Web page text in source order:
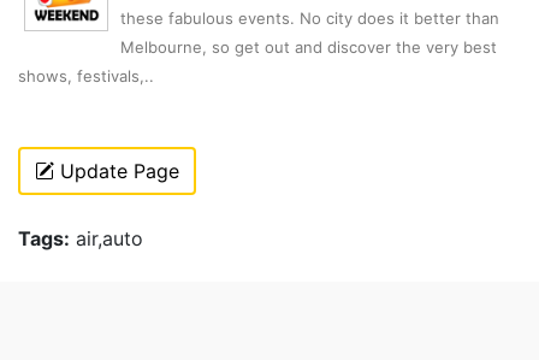
these fabulous events. No city does it better than
Melbourne, so get out and discover the very best
shows, festivals,..
Update Page
Tags: air,auto